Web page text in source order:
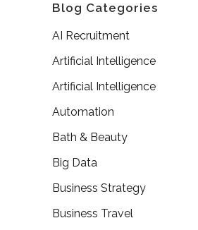
Blog Categories
AI Recruitment
Artificial Intelligence
Artificial Intelligence
Automation
Bath & Beauty
Big Data
Business Strategy
Business Travel